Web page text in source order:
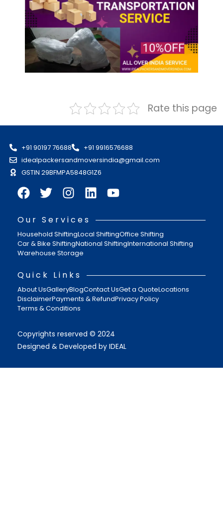
Rate this page
+91 90197 76688
+91 9916576688
idealpackersandmoversindia@gmail.com
GSTIN 29BFMPA5848G1Z6
Our Services
Household ShiftingLocal ShiftingOffice Shifting
Car & Bike ShiftingNational ShiftingInternational Shifting
Warehouse Storage
Quick Links
About UsGalleryBlogContact UsGet a QuoteLocations
DisclaimerPayments & RefundPrivacy Policy
Terms & Conditions
Copyrights reserved © 2024
Designed & Developed by IDEAL